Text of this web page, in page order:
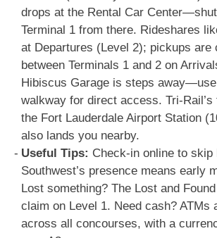
drops at the Rental Car
Terminal 1 from there. Rideshares
at Departures (Level 2); pickups are
between Terminals 1 and 2 on
Hibiscus Garage is steps away—use
walkway for direct access. Tri-
the Fort Lauderdale Airport Station
also lands you nearby.
Useful Tips: Check-in online to
Southwest’s presence means early
Lost something? The Lost and
claim on Level 1. Need cash? ATMs
across all concourses, with a